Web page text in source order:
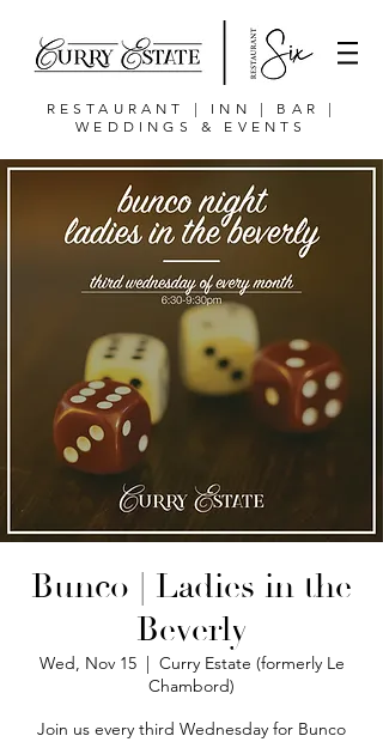
RESTAURANT | INN | BAR |
WEDDINGS & EVENTS
Bunco | Ladies in the
Beverly
Wed, Nov 15
  |
Curry Estate (formerly Le
Chambord)
Join us every third Wednesday for Bunco